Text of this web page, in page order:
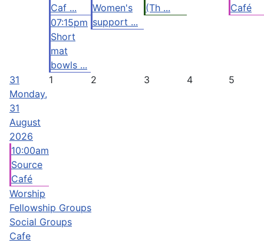
Caf ...
07:15pm
Short
mat
bowls ...
Women's
support ...
(Th ...
Café
31
Monday,
31
August
2026
10:00am
Source
Café
1 2 3 4 5
Worship
Fellowship Groups
Social Groups
Cafe